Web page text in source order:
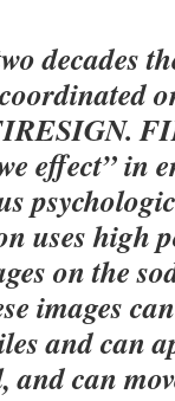
decades
effect” in
uses high
on the
images
and can
and can